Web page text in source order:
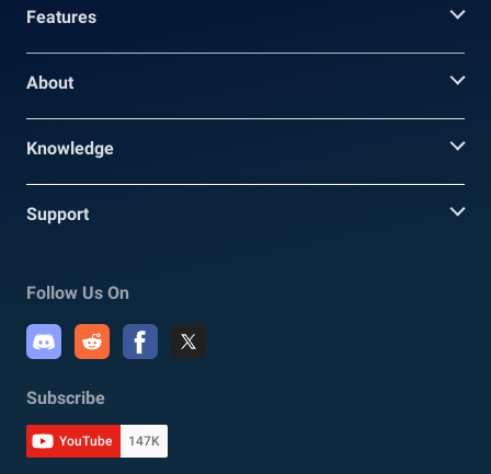
Features
About
Knowledge
Support
Follow Us On
Subscribe
YouTube 147K